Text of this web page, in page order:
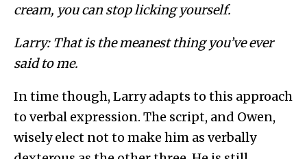
cream, you can stop licking yourself.
Larry: That is the meanest thing you’ve ever
said to me.
In time though, Larry adapts to this approach
to verbal expression. The script, and Owen,
wisely elect not to make him as verbally